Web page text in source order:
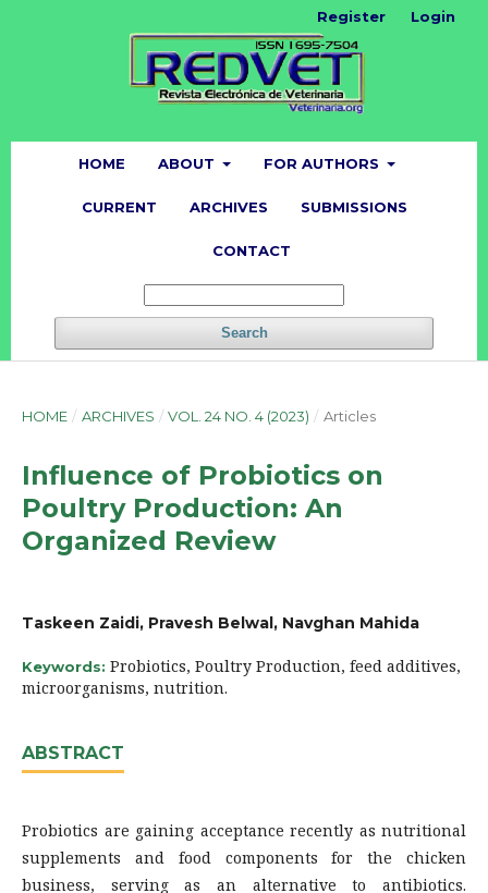
HOME ABOUT FOR AUTHORS
CURRENT ARCHIVES SUBMISSIONS
CONTACT
Search
Register Login
HOME / ARCHIVES / VOL. 24 NO. 4 (2023) / Articles
Influence of Probiotics on
Poultry Production: An
Organized Review
Taskeen Zaidi, Pravesh Belwal, Navghan Mahida
Keywords: Probiotics, Poultry Production, feed additives,
microorganisms, nutrition.
ABSTRACT
Probiotics are gaining acceptance recently as nutritional
supplements and food components for the chicken
business, serving as an alternative to antibiotics.